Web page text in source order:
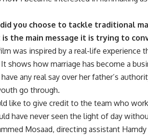
you choose to tackle traditional
the main message it is trying to
was inspired by a real-life
shows how marriage has become a
have any real say over her father’s
go through.
like to give credit to the team who
have never seen the light of day
Mosaad, directing assistant